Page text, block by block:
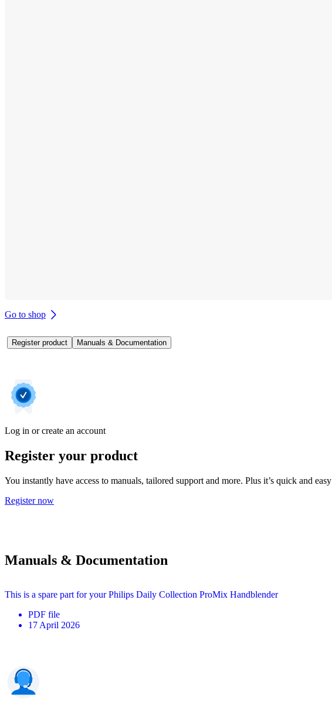
Go to shop
Register product Manuals & Documentation
Log in or create an account
Register your product
You instantly have access to manuals, tailored support and more. Plus it’s quick and easy
Register now
Manuals & Documentation
This is a spare part for your Philips Daily Collection ProMix Handblender
PDF file
17 April 2026